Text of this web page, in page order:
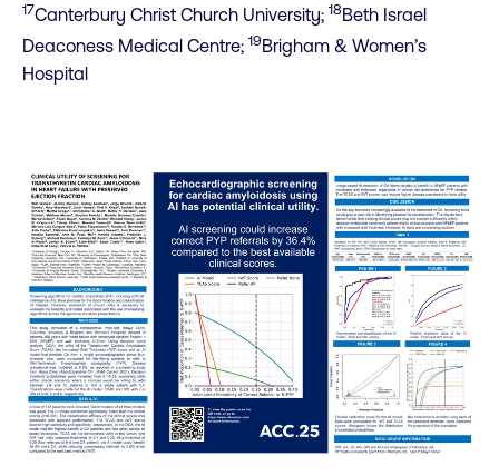
17Canterbury Christ Church University; 18 Beth Israel
Deaconess Medical Centre; 19 Brigham & Women’s
Hospital